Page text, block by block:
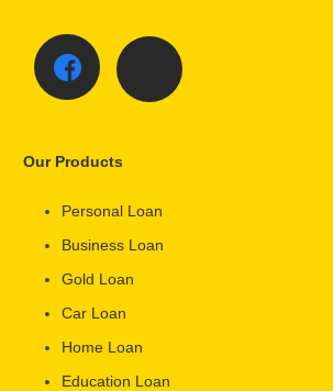
Our Products
Personal Loan
Business Loan
Gold Loan
Car Loan
Home Loan
Education Loan